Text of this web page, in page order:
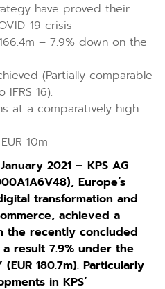
have proved their
19 crisis
– 7.9% down on the
(Partially comparable
16).
at a comparatively high
10m
2021 – KPS AG
Europe’s
transformation and
achieved a
the recently concluded
result 7.9% under the
180.7m). Particularly
in KPS’